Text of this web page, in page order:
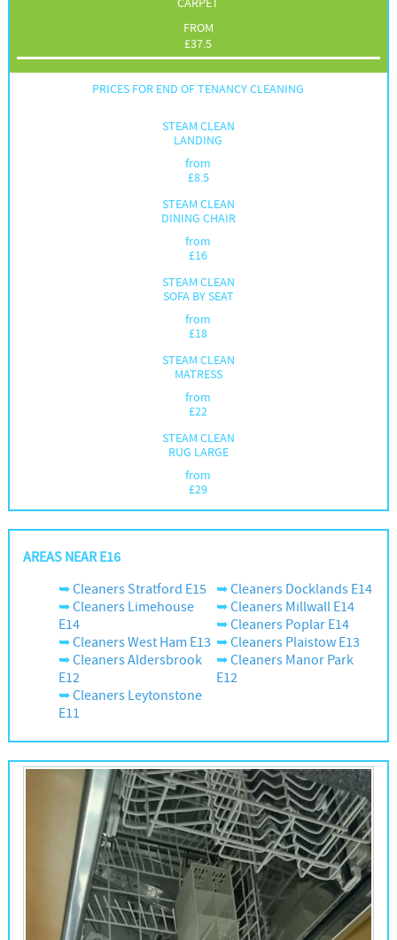
CARPET
FROM
£37.5
PRICES FOR END OF TENANCY CLEANING
STEAM CLEAN
LANDING
from
£8.5
STEAM CLEAN
DINING CHAIR
from
£16
STEAM CLEAN
SOFA BY SEAT
from
£18
STEAM CLEAN
MATRESS
from
£22
STEAM CLEAN
RUG LARGE
from
£29
AREAS NEAR E16
Cleaners Stratford E15
Cleaners Docklands E14
Cleaners Limehouse
E14
Cleaners Millwall E14
Cleaners Poplar E14
Cleaners West Ham E13
Cleaners Plaistow E13
Cleaners Aldersbrook
E12
Cleaners Manor Park
E12
Cleaners Leytonstone
E11